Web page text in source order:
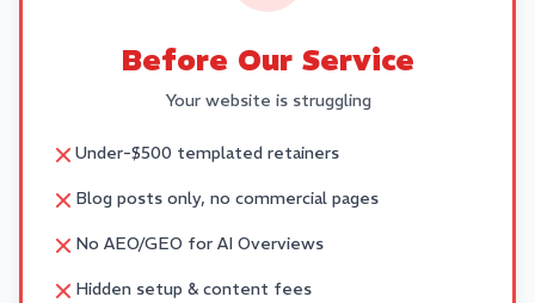
Before Our Service
Your website is struggling
Under-$500 templated retainers
Blog posts only, no commercial pages
No AEO/GEO for AI Overviews
Hidden setup & content fees